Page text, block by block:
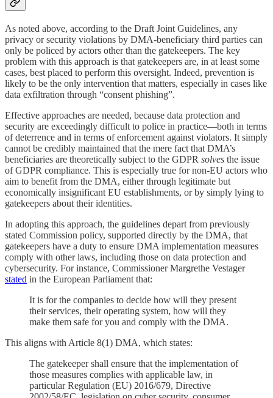
As noted above, according to the Draft Joint Guidelines, any
privacy or security violations by DMA-beneficiary third parties can
only be policed by actors other than the gatekeepers. The key
problem with this approach is that gatekeepers are, in at least some
cases, best placed to perform this oversight. Indeed, prevention is
likely to be the only intervention that matters, especially in cases like
data exfiltration through “consent phishing”.
Effective approaches are needed, because data protection and
security are exceedingly difficult to police in practice—both in terms
of deterrence and in terms of enforcement against violators. It simply
cannot be credibly maintained that the mere fact that DMA’s
beneficiaries are theoretically subject to the GDPR solves the issue
of GDPR compliance. This is especially true for non-EU actors who
aim to benefit from the DMA, either through legitimate but
economically insignificant EU establishments, or by simply lying to
gatekeepers about their identities.
In adopting this approach, the guidelines depart from previously
stated Commission policy, supported directly by the DMA, that
gatekeepers have a duty to ensure DMA implementation measures
comply with other laws, including those on data protection and
cybersecurity. For instance, Commissioner Margrethe Vestager
stated in the European Parliament that:
It is for the companies to decide how will they present
their services, their operating system, how will they
make them safe for you and comply with the DMA.
This aligns with Article 8(1) DMA, which states:
The gatekeeper shall ensure that the implementation of
those measures complies with applicable law, in
particular Regulation (EU) 2016/679, Directive